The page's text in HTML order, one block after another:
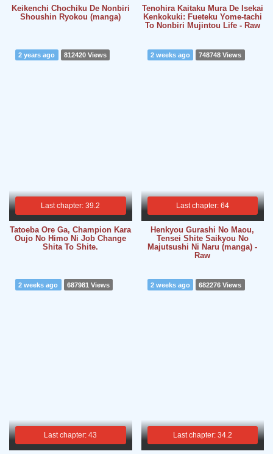
Keikenchi Chochiku De Nonbiri
Shoushin Ryokou (manga)
Tenohira Kaitaku Mura De Isekai
Kenkokuki: Fueteku Yome-tachi
To Nonbiri Mujintou Life - Raw
Last chapter: 39.2
2 years ago 812420 Views
Tatoeba Ore Ga, Champion Kara
Oujo No Himo Ni Job Change
Shita To Shite.
Last chapter: 64
2 weeks ago 748748 Views
Henkyou Gurashi No Maou,
Tensei Shite Saikyou No
Majutsushi Ni Naru (manga) -
Raw
Last chapter: 43
2 weeks ago 687981 Views
Last chapter: 34.2
2 weeks ago 682276 Views